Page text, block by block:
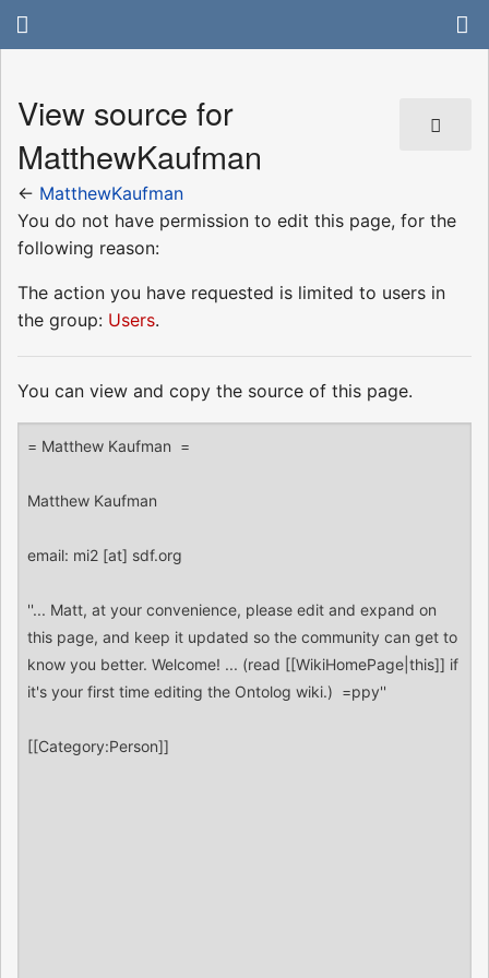
View source for
MatthewKaufman
← MatthewKaufman
You do not have permission to edit this page, for the
following reason:
The action you have requested is limited to users in
the group: Users.
You can view and copy the source of this page.